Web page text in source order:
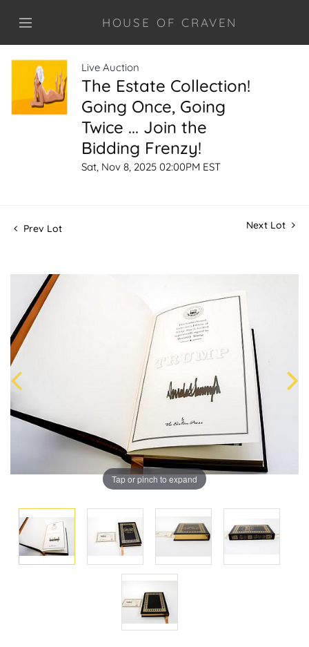
HOUSE OF CRAVEN
Live Auction
The Estate Collection!
Going Once, Going
Twice ... Join the
Bidding Frenzy!
Sat, Nov 8, 2025 02:00PM EST
Prev Lot Next Lot
Tap or pinch to expand